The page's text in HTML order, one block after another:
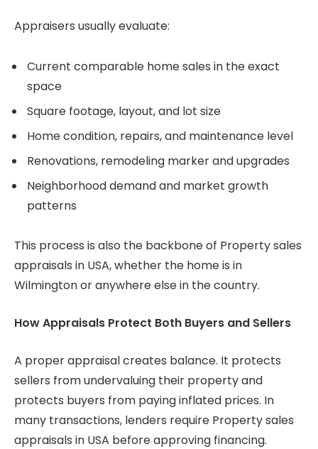
Appraisers usually evaluate:
Current comparable home sales in the exact
space
Square footage, layout, and lot size
Home condition, repairs, and maintenance level
Renovations, remodeling marker and upgrades
Neighborhood demand and market growth
patterns
This process is also the backbone of Property sales
appraisals in USA, whether the home is in
Wilmington or anywhere else in the country.
How Appraisals Protect Both Buyers and Sellers
A proper appraisal creates balance. It protects
sellers from undervaluing their property and
protects buyers from paying inflated prices. In
many transactions, lenders require Property sales
appraisals in USA before approving financing.